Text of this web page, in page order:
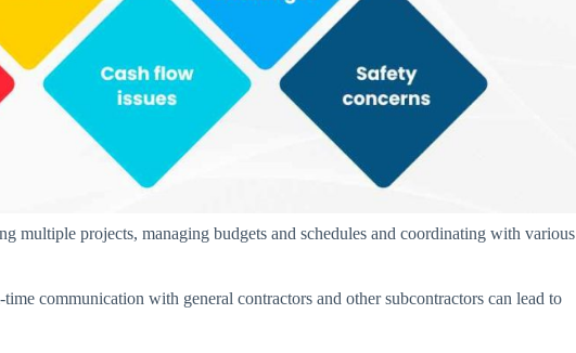
multiple projects, managing budgets and schedules and coordinating with various
communication with general contractors and other subcontractors can lead to